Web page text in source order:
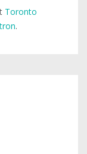
Toronto
.